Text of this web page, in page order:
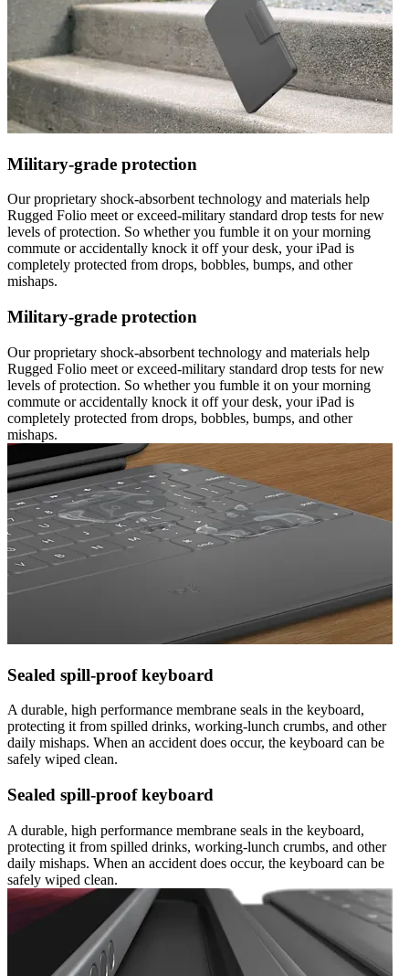
Military-grade protection
Our proprietary shock-absorbent technology and materials help
Rugged Folio meet or exceed-military standard drop tests for new
levels of protection. So whether you fumble it on your morning
commute or accidentally knock it off your desk, your iPad is
completely protected from drops, bobbles, bumps, and other
mishaps.
Military-grade protection
Our proprietary shock-absorbent technology and materials help
Rugged Folio meet or exceed-military standard drop tests for new
levels of protection. So whether you fumble it on your morning
commute or accidentally knock it off your desk, your iPad is
completely protected from drops, bobbles, bumps, and other
mishaps.
Sealed spill-proof keyboard
A durable, high performance membrane seals in the keyboard,
protecting it from spilled drinks, working-lunch crumbs, and other
daily mishaps. When an accident does occur, the keyboard can be
safely wiped clean.
Sealed spill-proof keyboard
A durable, high performance membrane seals in the keyboard,
protecting it from spilled drinks, working-lunch crumbs, and other
daily mishaps. When an accident does occur, the keyboard can be
safely wiped clean.